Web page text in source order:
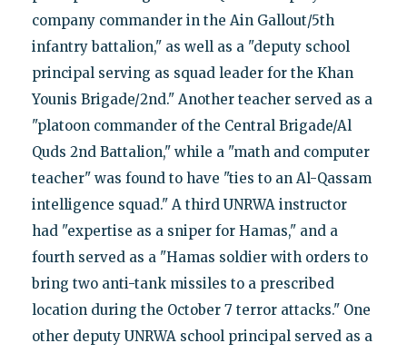
company commander in the Ain Gallout/5th
infantry battalion," as well as a "deputy school
principal serving as squad leader for the Khan
Younis Brigade/2nd." Another teacher served as a
"platoon commander of the Central Brigade/Al
Quds 2nd Battalion," while a "math and computer
teacher" was found to have "ties to an Al-Qassam
intelligence squad." A third UNRWA instructor
had "expertise as a sniper for Hamas," and a
fourth served as a "Hamas soldier with orders to
bring two anti-tank missiles to a prescribed
location during the October 7 terror attacks." One
other deputy UNRWA school principal served as a